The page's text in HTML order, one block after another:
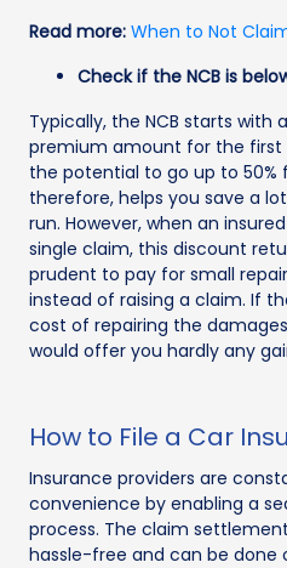
Read more: When to Not
Check if the NCB is
Typically, the NCB starts with
premium amount for the
the potential to go up to 50%
therefore, helps you save a
run. However, when an
single claim, this discount
prudent to pay for small
instead of raising a claim. If
cost of repairing the
would offer you hardly any
How to File a Car
Insurance providers are
convenience by enabling a
process. The claim
hassle-free and can be done